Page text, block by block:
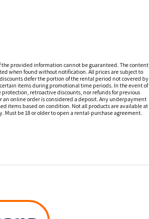
provided information cannot be guaranteed. The content
when found without notification. All prices are subject to
defer the portion of the rental period not covered by
items during promotional time periods. In the event of
retroactive discounts, nor refunds for previous
online order is considered a deposit. Any underpayment
items based on condition. Not all products are available at
be 18 or older to open a rental-purchase agreement.